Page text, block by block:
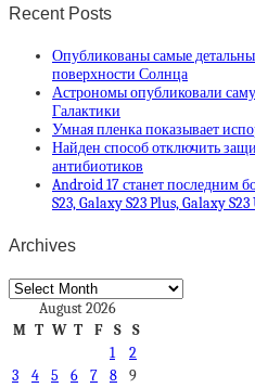
Recent Posts
Опубликованы самые
поверхности Солнца
Астрономы опубликовали
Галактики
Умная пленка показывает
Найден способ отключить
антибиотиков
Android 17 станет последним
S23, Galaxy S23 Plus, Galaxy
Archives
Archives
August 2026
M T W T F S
S
1
2
3
4 5 6 7 8
9